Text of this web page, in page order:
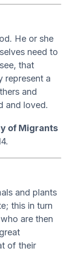
He or she
need to
that
represent a
and
and loved.
of Migrants
and plants
this in turn
are then
of their